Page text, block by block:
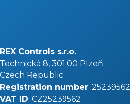
REX Controls s.r.o.
Technická 8, 301 00 Plzeň
Czech Republic
Registration number: 25239562
VAT ID: CZ25239562